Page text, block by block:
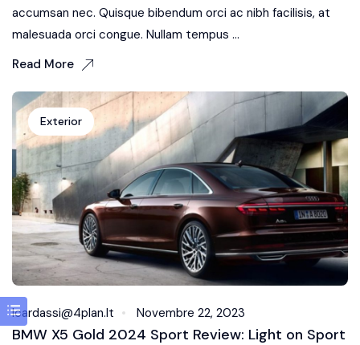
accumsan nec. Quisque bibendum orci ac nibh facilisis, at
malesuada orci congue. Nullam tempus ...
Read More
Exterior
Icardassi@4plan.it Novembre 22, 2023
BMW X5 Gold 2024 Sport Review: Light on Sport